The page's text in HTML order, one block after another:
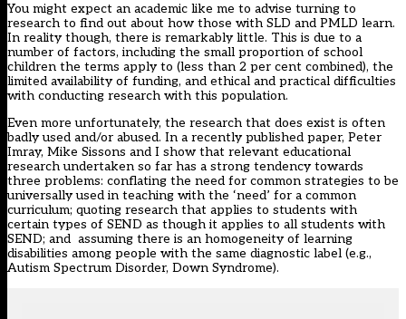
You might expect an academic like me to advise turning to
research to find out about how those with SLD and PMLD learn.
In reality though, there is remarkably little. This is due to a
number of factors, including the small proportion of school
children the terms apply to (less than 2 per cent combined), the
limited availability of funding, and ethical and practical difficulties
with conducting research with this population.
Even more unfortunately, the research that does exist is often
badly used and/or abused. In a recently published paper, Peter
Imray, Mike Sissons and I show that relevant educational
research undertaken so far has a strong tendency towards
three problems: conflating the need for common strategies to be
universally used in teaching with the ‘need’ for a common
curriculum; quoting research that applies to students with
certain types of SEND as though it applies to all students with
SEND; and assuming there is an homogeneity of learning
disabilities among people with the same diagnostic label (e.g.,
Autism Spectrum Disorder, Down Syndrome).